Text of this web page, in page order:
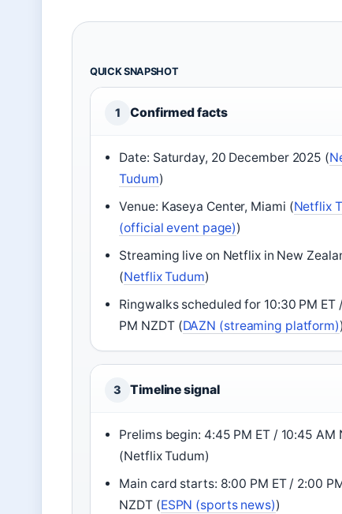
QUICK SNAPSHOT
1 Confirmed facts
Date: Saturday, 20 December 2025 (
Tudum)
Venue: Kaseya Center, Miami (Netflix
(official event page))
Streaming live on Netflix in New
(Netflix Tudum)
Ringwalks scheduled for 10:30 PM ET
PM NZDT (DAZN (streaming platform))
3 Timeline signal
Prelims begin: 4:45 PM ET / 10:45 AM
(Netflix Tudum)
Main card starts: 8:00 PM ET / 2:00
NZDT (ESPN (sports news))